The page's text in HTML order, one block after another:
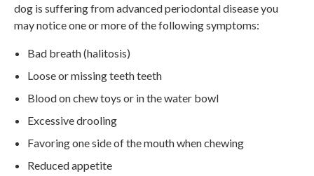
dog is suffering from advanced periodontal disease you
may notice one or more of the following symptoms:
Bad breath (halitosis)
Loose or missing teeth teeth
Blood on chew toys or in the water bowl
Excessive drooling
Favoring one side of the mouth when chewing
Reduced appetite